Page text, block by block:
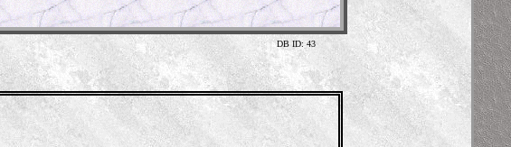
DB ID: 43